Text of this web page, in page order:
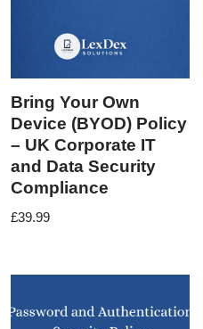
Bring Your Own
Device (BYOD) Policy
– UK Corporate IT
and Data Security
Compliance
£39.99